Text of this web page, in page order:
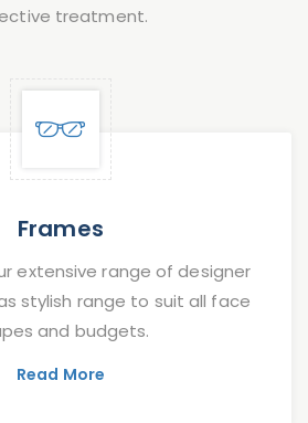
treatment.
Frames
extensive range of designer
stylish range to suit all face
and budgets.
Read More